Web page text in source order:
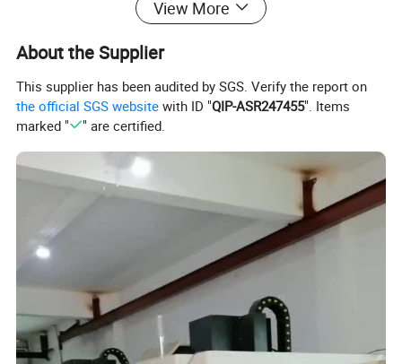
View More
About the Supplier
This supplier has been audited by SGS. Verify the report on
the official SGS website with ID "QIP-ASR247455". Items
marked "
" are certified.